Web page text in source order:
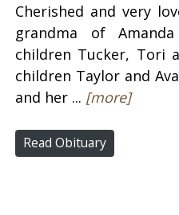
Cherished and very
grandma of
children Tucker, Tori
children Taylor and
and her ... [more]
Read Obituary